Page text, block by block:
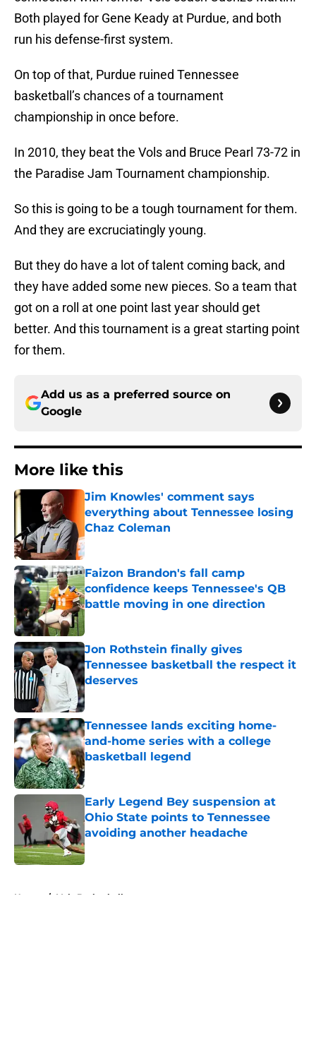
Both played for Gene Keady at Purdue, and both
run his defense-first system.
On top of that, Purdue ruined Tennessee
basketball’s chances of a tournament
championship in once before.
In 2010, they beat the Vols and Bruce Pearl 73-72 in
the Paradise Jam Tournament championship.
So this is going to be a tough tournament for them.
And they are excruciatingly young.
But they do have a lot of talent coming back, and
they have added some new pieces. So a team that
got on a roll at one point last year should get
better. And this tournament is a great starting point
for them.
Add us as a preferred source on
Google
More like this
Jim Knowles' comment says
everything about Tennessee losing
Chaz Coleman
Published by on Invalid Date
Faizon Brandon's fall camp
confidence keeps Tennessee's QB
battle moving in one direction
Jon Rothstein finally gives
Tennessee basketball the respect it
deserves
Published by on Invalid Date
Tennessee lands exciting home-
and-home series with a college
basketball legend
Published by on Invalid Date
Early Legend Bey suspension at
Ohio State points to Tennessee
avoiding another headache
Published by on Invalid Date
Home / Vols Basketball